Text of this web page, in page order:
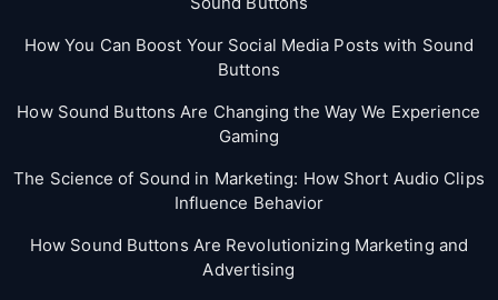
How You Can Boost Your Social Media Posts with Sound
Buttons
How Sound Buttons Are Changing the Way We Experience
Gaming
The Science of Sound in Marketing: How Short Audio Clips
Influence Behavior
How Sound Buttons Are Revolutionizing Marketing and
Advertising